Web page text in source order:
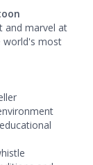
and marvel at
world's most